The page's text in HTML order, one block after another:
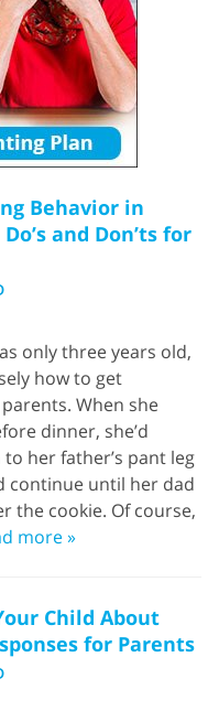
Behavior in
and Don’ts for
only three years old,
how to get
When she
dinner, she’d
her father’s pant leg
continue until her dad
the cookie. Of course,
more »
Child About
for Parents